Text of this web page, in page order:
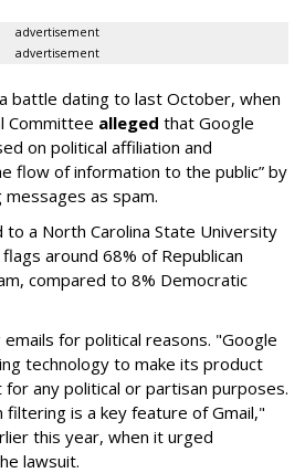
advertisement
advertisement
battle dating to last October, when
Committee alleged that Google
on political affiliation and
flow of information to the public” by
as spam.
a North Carolina State University
around 68% of Republican
compared to 8% Democratic
for political reasons. "Google
technology to make its product
any political or partisan purposes.
is a key feature of Gmail,"
this year, when it urged
lawsuit.